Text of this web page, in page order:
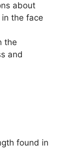
about
the face
the
and
found in